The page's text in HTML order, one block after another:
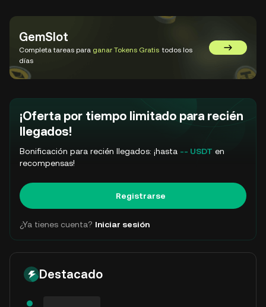
GemSlot
Completa tareas para ganar Tokens Gratis todos los
días
Ir a
¡Oferta por tiempo limitado para recién
llegados!
Bonificación para recién llegados: ¡hasta -- USDT en
recompensas!
Registrarse
¿Ya tienes cuenta? Iniciar sesión
Destacado